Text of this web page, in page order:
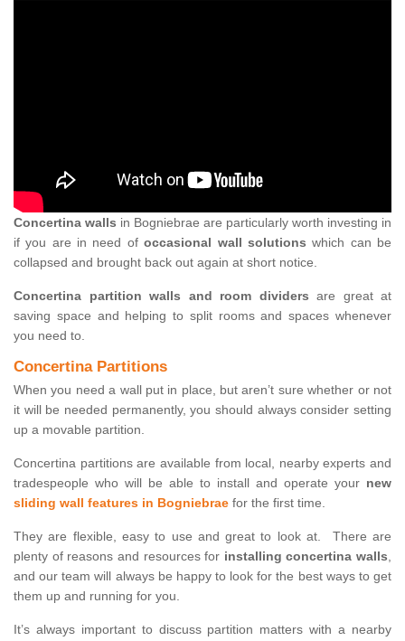
Concertina walls in Bogniebrae are particularly worth investing in
if you are in need ofoccasional wall solutions which can be
collapsed and brought back out again at short notice.
Concertina partition walls and room dividers are great at
saving space and helping to split rooms and spaces whenever
you need to.
Concertina Partitions
When you need a wall put in place, but aren’t sure whether or not
it will be needed permanently, you should always consider setting
up a movable partition.
Concertina partitions are available from local, nearby experts and
tradespeople who will be able to install and operate your new
sliding wall features in Bogniebrae for the first time.
They are flexible, easy to use and great to look at. There are
plenty of reasons and resources for installing concertina walls,
and our team will always be happy to look for the best ways to get
them up and running for you.
It’s always important to discuss partition matters with a nearby